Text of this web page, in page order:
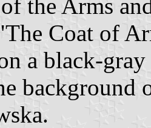
the Arms
Coat of
a black-
background